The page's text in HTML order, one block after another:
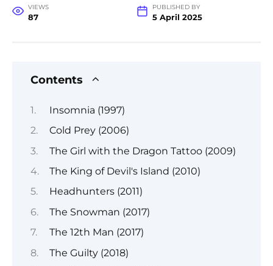
VIEWS
87
PUBLISHED BY
5 April 2025
Contents
Insomnia (1997)
Cold Prey (2006)
The Girl with the Dragon Tattoo (2009)
The King of Devil's Island (2010)
Headhunters (2011)
The Snowman (2017)
The 12th Man (2017)
The Guilty (2018)